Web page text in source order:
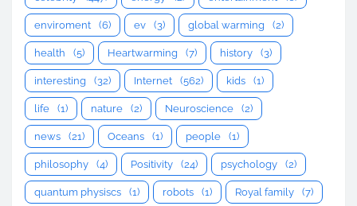
enviroment (6) ev (3) global warming (2)
health (5) Heartwarming (7) history (3)
interesting (32) Internet (562) kids (1)
life (1) nature (2) Neuroscience (2)
news (21) Oceans (1) people (1)
philosophy (4) Positivity (24) psychology (2)
quantum physiscs (1) robots (1) Royal family (7)